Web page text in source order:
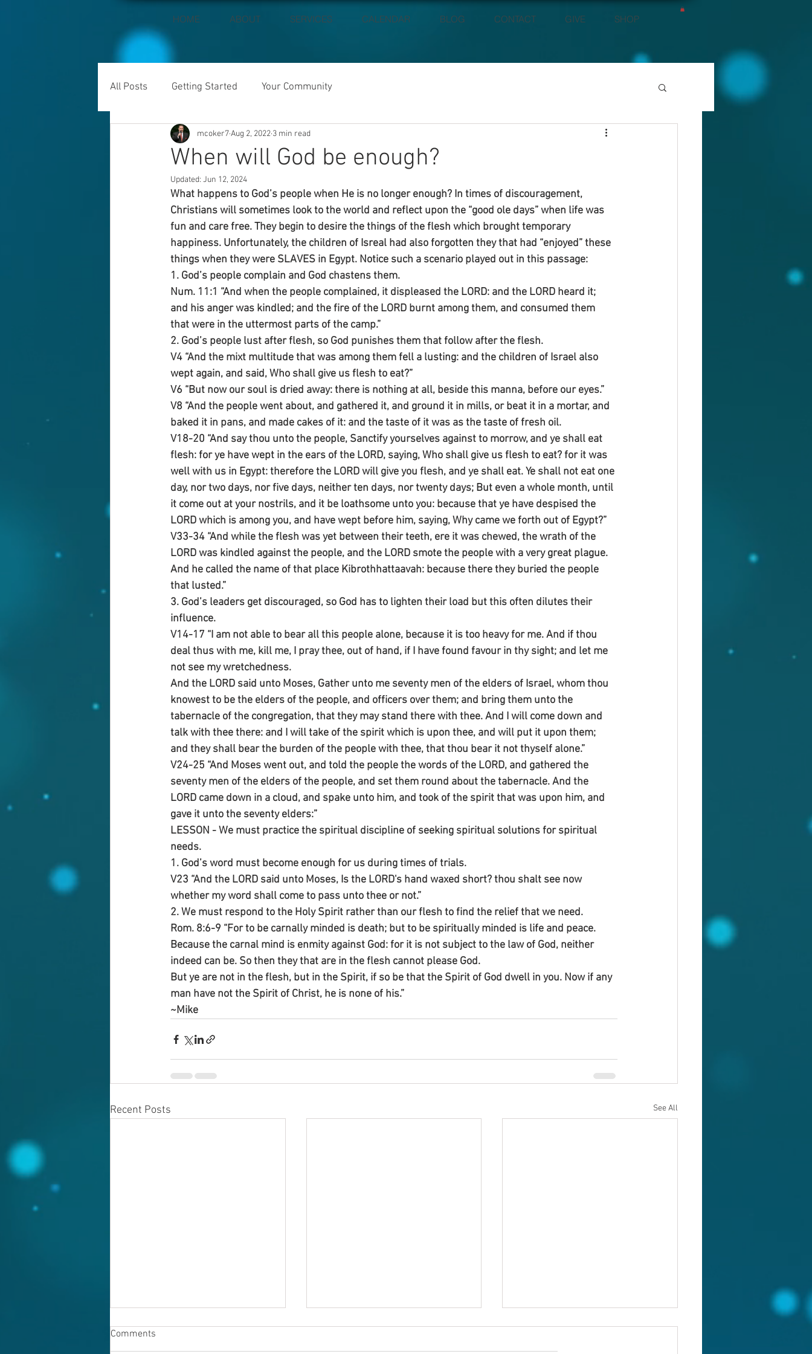
HOME ABOUT SERVICES CALENDAR BLOG CONTACT GIVE SHOP
All Posts Getting Started Your Community
When will God be enough?
mcoker7Aug 2, 2022 3 min read
Updated: Jun 12, 2024
What happens to God’s people when He is no longer enough? In times of discouragement,
Christians will sometimes look to the world and reflect upon the “good ole days” when life was
fun and care free. They begin to desire the things of the flesh which brought temporary
happiness. Unfortunately, the children of Isreal had also forgotten they that had “enjoyed” these
things when they were SLAVES in Egypt. Notice such a scenario played out in this passage:
1. God’s people complain and God chastens them.
Num. 11:1 “And when the people complained, it displeased the LORD: and the LORD heard it;
and his anger was kindled; and the fire of the LORD burnt among them, and consumed them
that were in the uttermost parts of the camp.”
2. God’s people lust after flesh, so God punishes them that follow after the flesh.
V4 “And the mixt multitude that was among them fell a lusting: and the children of Israel also
wept again, and said, Who shall give us flesh to eat?”
V6 “But now our soul is dried away: there is nothing at all, beside this manna, before our eyes.”
V8 “And the people went about, and gathered it, and ground it in mills, or beat it in a mortar, and
baked it in pans, and made cakes of it: and the taste of it was as the taste of fresh oil.
V18-20 “And say thou unto the people, Sanctify yourselves against to morrow, and ye shall eat
flesh: for ye have wept in the ears of the LORD, saying, Who shall give us flesh to eat? for it was
well with us in Egypt: therefore the LORD will give you flesh, and ye shall eat. Ye shall not eat one
day, nor two days, nor five days, neither ten days, nor twenty days; But even a whole month, until
it come out at your nostrils, and it be loathsome unto you: because that ye have despised the
LORD which is among you, and have wept before him, saying, Why came we forth out of Egypt?”
V33-34 “And while the flesh was yet between their teeth, ere it was chewed, the wrath of the
LORD was kindled against the people, and the LORD smote the people with a very great plague.
And he called the name of that place Kibrothhattaavah: because there they buried the people
that lusted.”
3. God’s leaders get discouraged, so God has to lighten their load but this often dilutes their
influence.
V14-17 “I am not able to bear all this people alone, because it is too heavy for me. And if thou
deal thus with me, kill me, I pray thee, out of hand, if I have found favour in thy sight; and let me
not see my wretchedness.
And the LORD said unto Moses, Gather unto me seventy men of the elders of Israel, whom thou
knowest to be the elders of the people, and officers over them; and bring them unto the
tabernacle of the congregation, that they may stand there with thee. And I will come down and
talk with thee there: and I will take of the spirit which is upon thee, and will put it upon them;
and they shall bear the burden of the people with thee, that thou bear it not thyself alone.”
V24-25 “And Moses went out, and told the people the words of the LORD, and gathered the
seventy men of the elders of the people, and set them round about the tabernacle. And the
LORD came down in a cloud, and spake unto him, and took of the spirit that was upon him, and
gave it unto the seventy elders:”
LESSON - We must practice the spiritual discipline of seeking spiritual solutions for spiritual
needs.
1. God’s word must become enough for us during times of trials.
V23 “And the LORD said unto Moses, Is the LORD's hand waxed short? thou shalt see now
whether my word shall come to pass unto thee or not.”
2. We must respond to the Holy Spirit rather than our flesh to find the relief that we need.
Rom. 8:6-9 “For to be carnally minded is death; but to be spiritually minded is life and peace.
Because the carnal mind is enmity against God: for it is not subject to the law of God, neither
indeed can be. So then they that are in the flesh cannot please God.
But ye are not in the flesh, but in the Spirit, if so be that the Spirit of God dwell in you. Now if any
man have not the Spirit of Christ, he is none of his.”
~Mike
Recent Posts See All
Comments